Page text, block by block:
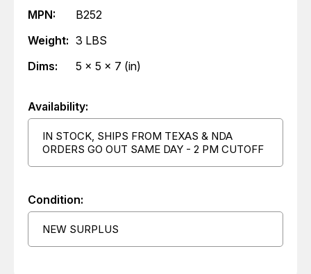
MPN:
B252
Weight: 3 LBS
Dims:
5 x 5 x 7 (in)
Availability:
IN STOCK, SHIPS FROM TEXAS & NDA
ORDERS GO OUT SAME DAY - 2 PM CUTOFF
Condition:
NEW SURPLUS